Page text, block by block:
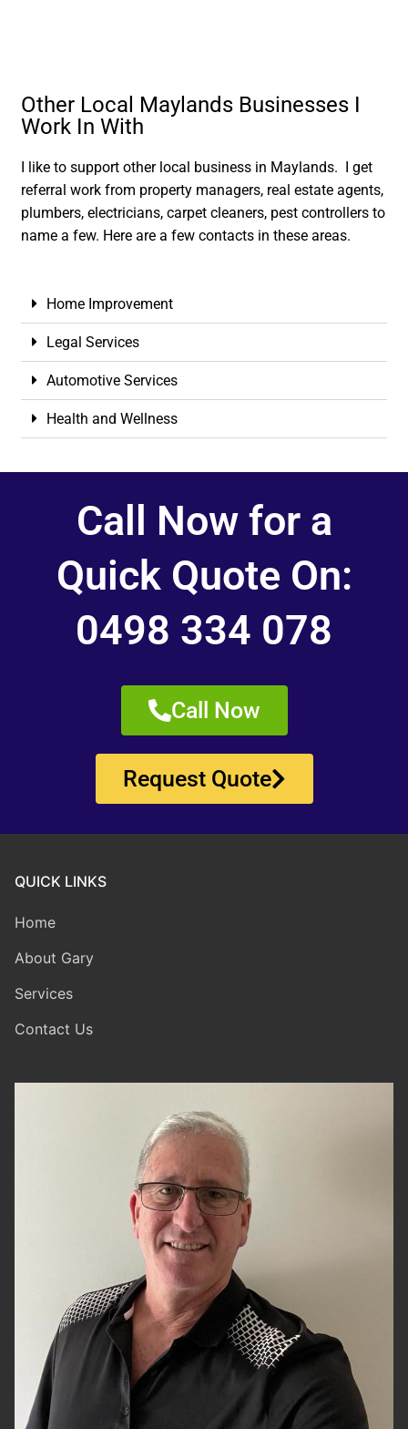
Other Local Maylands Businesses I
Work In With
I like to support other local business in Maylands. I get
referral work from property managers, real estate agents,
plumbers, electricians, carpet cleaners, pest controllers to
name a few. Here are a few contacts in these areas.
Home Improvement
Legal Services
Automotive Services
Health and Wellness
Call Now for a
Quick Quote On:
0498 334 078
Call Now
Request Quote
QUICK LINKS
Home
About Gary
Services
Contact Us